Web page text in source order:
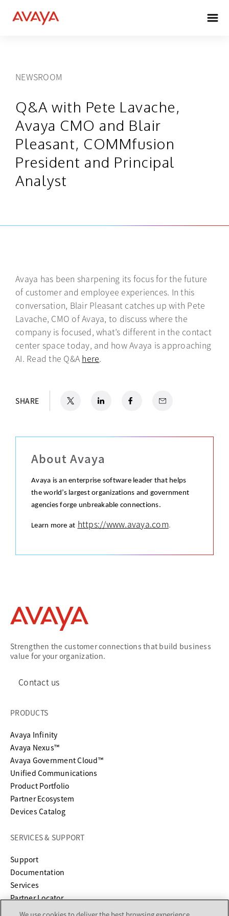
NEWSROOM
Q&A with Pete Lavache,
Avaya CMO and Blair
Pleasant, COMMfusion
President and Principal
Analyst
Avaya has been sharpening its focus for the future
of customer and employee experiences. In this
conversation, Blair Pleasant catches up with Pete
Lavache, CMO of Avaya, to discuss where the
company is focused, what’s different in the contact
center space today, and how Avaya is approaching
AI. Read the Q&A hereopens in a new tab
.
SHARE opens in a new tab
LinkedIn
opens in a new tab
Facebook
opens in a new tab
Email
About Avaya
Avaya is an enterprise software leader that helps
the world’s largest organizations and government
agencies forge unbreakable connections.
Learn more at https://www.avaya.com.
Strengthen the customer connections that build business
value for your organization.
Contact us
PRODUCTS
Avaya Infinity
Avaya Nexus™
Avaya Government Cloud™
Unified Communications
Product Portfolio
Partner Ecosystem
Devices Catalog
SERVICES & SUPPORT
Supportopens in a new tab
Documentation
Services
Partner Locator